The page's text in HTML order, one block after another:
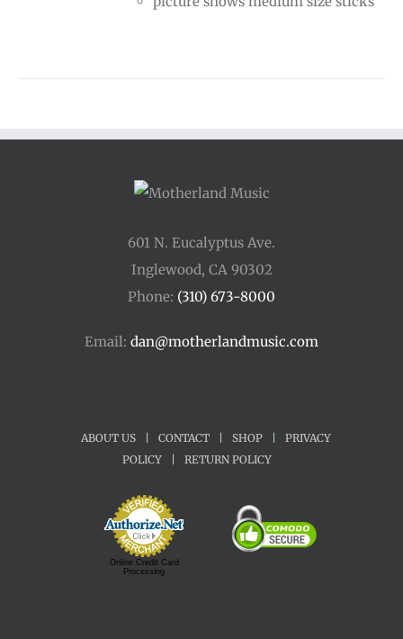
601 N. Eucalyptus Ave.
Inglewood, CA 90302
Phone: (310) 673-8000
Email: dan@motherlandmusic.com
ABOUT US CONTACT SHOP
PRIVACY
POLICY
RETURN POLICY
Online Credit Card
Processing